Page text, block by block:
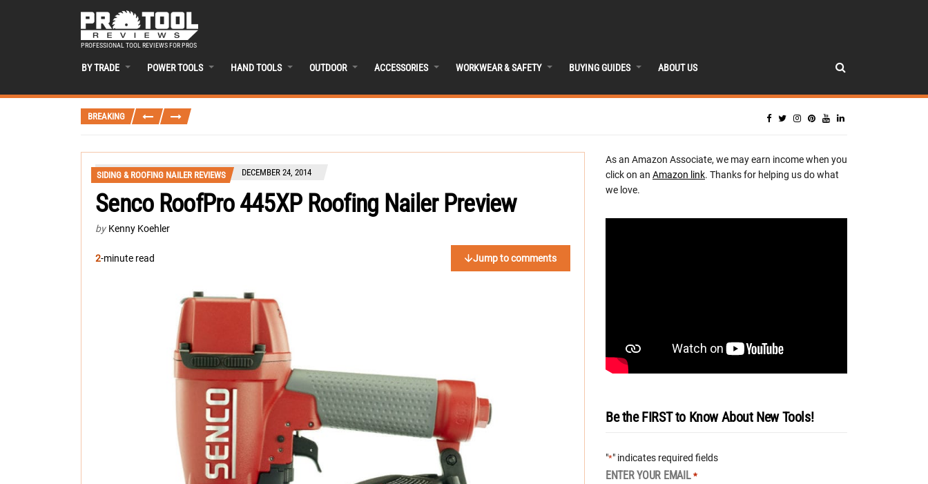
PROFESSIONAL TOOL REVIEWS FOR PROS
BY TRADE POWER TOOLS HAND TOOLS OUTDOOR ACCESSORIES WORKWEAR & SAFETY BUYING GUIDES ABOUT US
BREAKING
SIDING & ROOFING NAILER REVIEWS DECEMBER 24, 2014
Senco RoofPro 445XP Roofing Nailer Preview
by Kenny Koehler
2-minute read Jump to comments
As an Amazon Associate, we may earn income when you
click on an Amazon link. Thanks for helping us do what
we love.
Be the FIRST to Know About New Tools!
"*" indicates required fields
ENTER YOUR EMAIL *